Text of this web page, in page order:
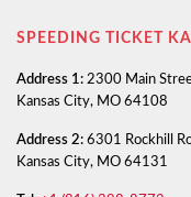
SPEEDING TICKET
Address 1: 2300 Main
Kansas City, MO 64108
Address 2: 6301 Rockhill
Kansas City, MO 64131